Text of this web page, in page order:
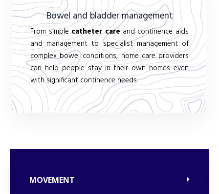
Bowel and bladder management
From simplecatheter careand continence aids
and management to specialist management of
complex bowel conditions, home care providers
can help people stay in their own homes even
with significant continence needs.
MOVEMENT